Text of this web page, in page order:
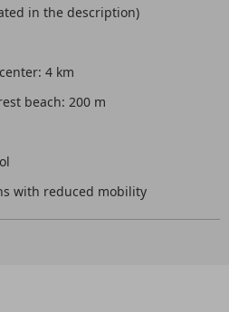
in the description)
4 km
beach: 200 m
with reduced mobility